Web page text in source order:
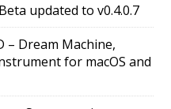
updated to v0.4.0.7
– Dream Machine,
for macOS and